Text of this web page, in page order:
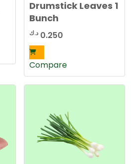
Drumstick Leaves 1
Bunch
0.250 د.ك
Compare